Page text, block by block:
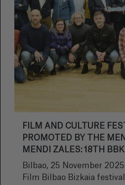
FILM AND CULTURE
PROMOTED BY THE
MENDI ZALES: 18TH
BILBAO BIZKAIA
Bilbao, 25 November
Film Bilbao Bizkaia